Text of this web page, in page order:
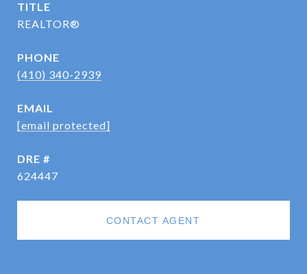
TITLE
REALTOR®
PHONE
(410) 340-2939
EMAIL
[email protected]
DRE #
624447
CONTACT AGENT